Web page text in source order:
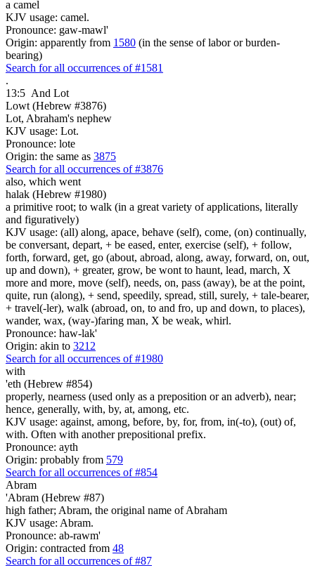
a camel
KJV usage: camel.
Pronounce: gaw-mawl'
Origin: apparently from 1580 (in the sense of labor or burden-
bearing)
Search for all occurrences of #1581
.
13:5 And Lot
Lowt (Hebrew #3876)
Lot, Abraham's nephew
KJV usage: Lot.
Pronounce: lote
Origin: the same as 3875
Search for all occurrences of #3876
also, which went
halak (Hebrew #1980)
a primitive root; to walk (in a great variety of applications, literally
and figuratively)
KJV usage: (all) along, apace, behave (self), come, (on) continually,
be conversant, depart, + be eased, enter, exercise (self), + follow,
forth, forward, get, go (about, abroad, along, away, forward, on, out,
up and down), + greater, grow, be wont to haunt, lead, march, X
more and more, move (self), needs, on, pass (away), be at the point,
quite, run (along), + send, speedily, spread, still, surely, + tale-bearer,
+ travel(-ler), walk (abroad, on, to and fro, up and down, to places),
wander, wax, (way-)faring man, X be weak, whirl.
Pronounce: haw-lak'
Origin: akin to 3212
Search for all occurrences of #1980
with
'eth (Hebrew #854)
properly, nearness (used only as a preposition or an adverb), near;
hence, generally, with, by, at, among, etc.
KJV usage: against, among, before, by, for, from, in(-to), (out) of,
with. Often with another prepositional prefix.
Pronounce: ayth
Origin: probably from 579
Search for all occurrences of #854
Abram
'Abram (Hebrew #87)
high father; Abram, the original name of Abraham
KJV usage: Abram.
Pronounce: ab-rawm'
Origin: contracted from 48
Search for all occurrences of #87